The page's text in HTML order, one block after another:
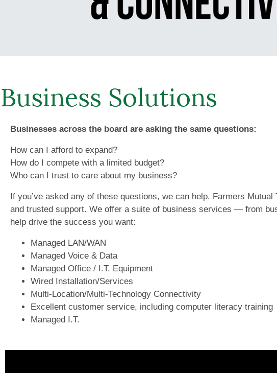
Business Solutions
Businesses across the board are asking the same questions:
How can I afford to expand?
How do I compete with a limited budget?
Who can I trust to care about my business?
If you’ve asked any of these questions, we can help. Farmers
and trusted support. We offer a suite of business services — from
help drive the success you want:
Managed LAN/WAN
Managed Voice & Data
Managed Office / I.T. Equipment
Wired Installation/Services
Multi-Location/Multi-Technology Connectivity
Excellent customer service, including computer literacy training
Managed I.T.